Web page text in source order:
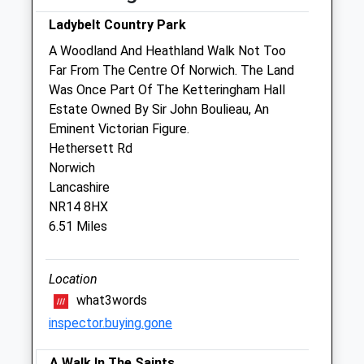
Thu
08:00
18:00
Sat
08:30
12:00
Sun
closed closed
Paws Indoors Ltd
The Veterinary Surgery
Broaden Lane
Hempnall
Norwich
Norfolk
01508 498718
Info@pawsindoors.co.uk
Website
2.98 Miles
Ladybelt Country Park
A Woodland And Heathland Walk Not Too
Far From The Centre Of Norwich. The Land
Was Once Part Of The Ketteringham Hall
Estate Owned By Sir John Boulieau, An
Eminent Victorian Figure.
Hethersett Rd
Norwich
Lancashire
NR14 8HX
6.51 Miles
Location
what3words
inspector.buying.gone